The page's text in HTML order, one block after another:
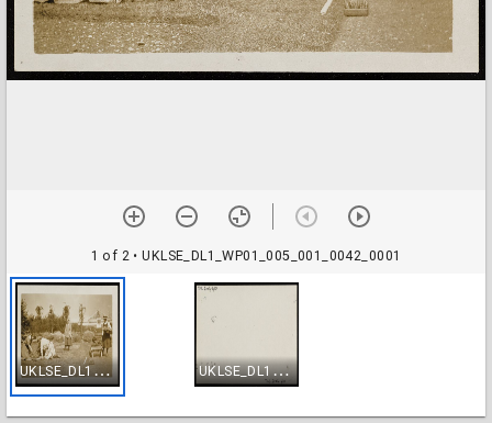
1 of 2 • UKLSE_DL1_WP01_005_001_0042_0001
U
KLSE_DL1_WP01_005_001_0042_0001 U
KLSE_DL1_WP01_005_001_0042_0002